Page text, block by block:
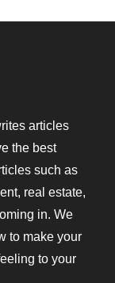
articles
the best
such as
real estate,
in. We
to make your
to your